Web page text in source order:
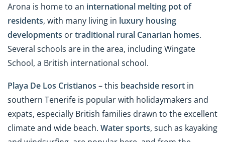
Arona is home to an international melting pot of
residents, with many living in luxury housing
developments ortraditional rural Canarian homes.
Several schools are in the area, including Wingate
School, a British international school.
Playa De Los Cristianos – this beachside resort in
southern Tenerife is popular with holidaymakers and
expats, especially British families drawn to the excellent
climate and wide beach. Water sports, such as kayaking